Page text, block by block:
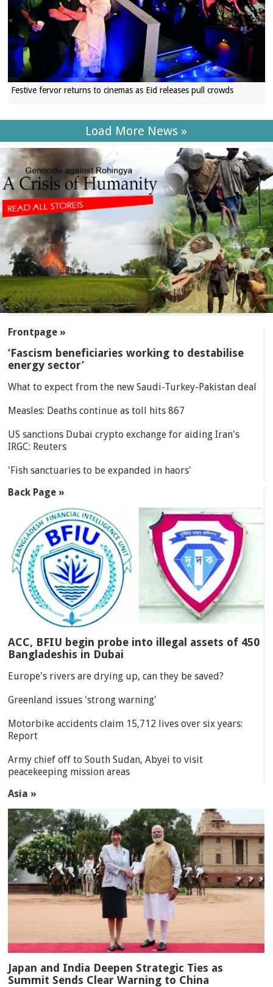
Festive fervor returns to cinemas as Eid releases pull crowds
Load More News »
Frontpage »
‘Fascism beneficiaries working to destabilise
energy sector’
What to expect from the new Saudi-Turkey-Pakistan deal
Measles: Deaths continue as toll hits 867
US sanctions Dubai crypto exchange for aiding Iran's
IRGC: Reuters
'Fish sanctuaries to be expanded in haors'
Back Page »
ACC, BFIU begin probe into illegal assets of 450
Bangladeshis in Dubai
Europe's rivers are drying up, can they be saved?
Greenland issues 'strong warning'
Motorbike accidents claim 15,712 lives over six years:
Report
Army chief off to South Sudan, Abyei to visit
peacekeeping mission areas
Asia »
Japan and India Deepen Strategic Ties as
Summit Sends Clear Warning to China